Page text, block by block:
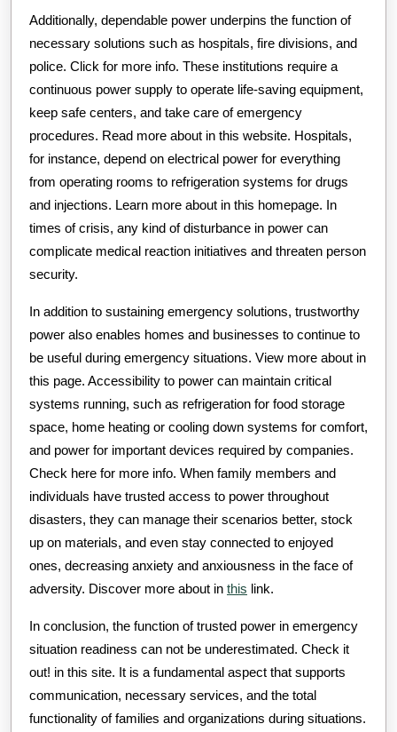
Additionally, dependable power underpins the function of
necessary solutions such as hospitals, fire divisions, and
police. Click for more info. These institutions require a
continuous power supply to operate life-saving equipment,
keep safe centers, and take care of emergency
procedures. Read more about in this website. Hospitals,
for instance, depend on electrical power for everything
from operating rooms to refrigeration systems for drugs
and injections. Learn more about in this homepage. In
times of crisis, any kind of disturbance in power can
complicate medical reaction initiatives and threaten person
security.
In addition to sustaining emergency solutions, trustworthy
power also enables homes and businesses to continue to
be useful during emergency situations. View more about in
this page. Accessibility to power can maintain critical
systems running, such as refrigeration for food storage
space, home heating or cooling down systems for comfort,
and power for important devices required by companies.
Check here for more info. When family members and
individuals have trusted access to power throughout
disasters, they can manage their scenarios better, stock
up on materials, and even stay connected to enjoyed
ones, decreasing anxiety and anxiousness in the face of
adversity. Discover more about in this link.
In conclusion, the function of trusted power in emergency
situation readiness can not be underestimated. Check it
out! in this site. It is a fundamental aspect that supports
communication, necessary services, and the total
functionality of families and organizations during situations.